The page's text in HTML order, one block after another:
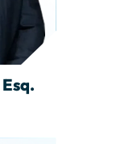
Esq.